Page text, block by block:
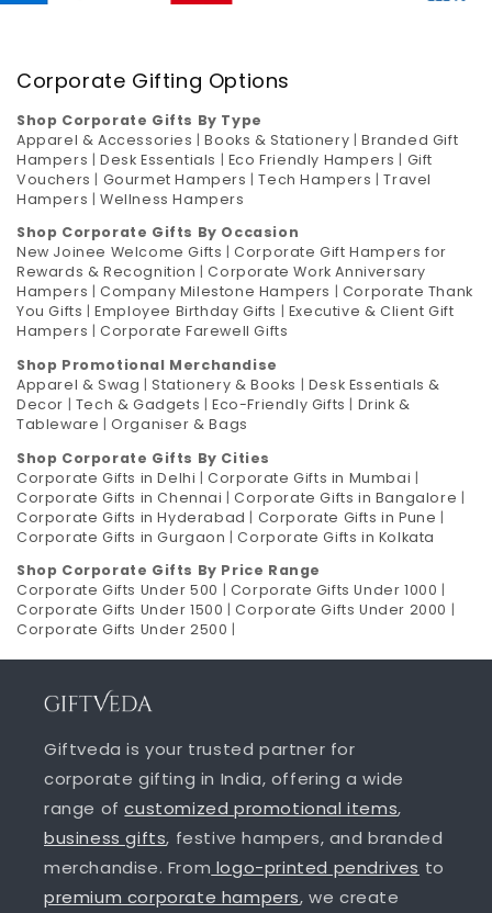
Corporate Gifting Options
Shop Corporate Gifts By Type
Apparel & Accessories |Books & Stationery |Branded Gift
Hampers |Desk Essentials | Eco Friendly Hampers | Gift
Vouchers | Gourmet Hampers |Tech Hampers |Travel
Hampers |Wellness Hampers
Shop Corporate Gifts By Occasion
New Joinee Welcome Gifts |Corporate Gift Hampers for
Rewards & Recognition |Corporate Work Anniversary
Hampers |Company Milestone Hampers
Corporate Thank
You Gifts |Employee Birthday Gifts
Executive & Client Gift
Hampers |Corporate Farewell Gifts
Shop Promotional Merchandise
Apparel & Swag |Stationery & Books | Desk Essentials &
Decor | Tech & Gadgets |Eco-Friendly Gifts | Drink &
Tableware |Organiser & Bags
Shop Corporate Gifts By Cities
Corporate Gifts in Delhi |Corporate Gifts in Mumbai |
Corporate Gifts in Chennai |Corporate Gifts in Bangalore |
Corporate Gifts in Hyderabad | Corporate Gifts in Pune |
Corporate Gifts in Gurgaon |Corporate Gifts in Kolkata
Shop Corporate Gifts By Price Range
Corporate Gifts Under 500 | Corporate Gifts Under 1000 |
Corporate Gifts Under 1500 |Corporate Gifts Under 2000 |
Corporate Gifts Under 2500 |
Giftveda is your trusted partner for
corporate gifting in India, offering a wide
range ofcustomized promotional items,
business gifts, festive hampers, and branded
merchandise. From logo-printed pendrives to
premium corporate hampers, we create